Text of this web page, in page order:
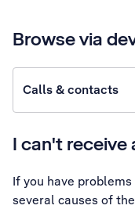
Browse via
Calls & contacts
I can't receive
If you have
several causes of